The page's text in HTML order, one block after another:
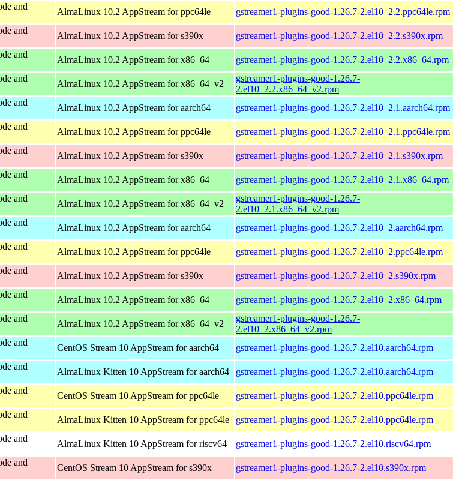
and
AlmaLinux 10.2 AppStream for ppc64le gstreamer1-plugins-good-1.26.7-2.el10_2.2.ppc64le.rpm
and
AlmaLinux 10.2 AppStream for s390x gstreamer1-plugins-good-1.26.7-2.el10_2.2.s390x.rpm
and
AlmaLinux 10.2 AppStream for x86_64
gstreamer1-plugins-good-1.26.7-2.el10_2.2.x86_64.rpm
and
AlmaLinux 10.2 AppStream for x86_64_v2
gstreamer1-plugins-good-1.26.7-
2.el10_2.2.x86_64_v2.rpm
and
AlmaLinux 10.2 AppStream for aarch64 gstreamer1-plugins-good-1.26.7-2.el10_2.1.aarch64.rpm
and
AlmaLinux 10.2 AppStream for ppc64le gstreamer1-plugins-good-1.26.7-2.el10_2.1.ppc64le.rpm
and
AlmaLinux 10.2 AppStream for s390x gstreamer1-plugins-good-1.26.7-2.el10_2.1.s390x.rpm
and
AlmaLinux 10.2 AppStream for x86_64
gstreamer1-plugins-good-1.26.7-2.el10_2.1.x86_64.rpm
and
AlmaLinux 10.2 AppStream for x86_64_v2
gstreamer1-plugins-good-1.26.7-
2.el10_2.1.x86_64_v2.rpm
and
AlmaLinux 10.2 AppStream for aarch64 gstreamer1-plugins-good-1.26.7-2.el10_2.aarch64.rpm
and
AlmaLinux 10.2 AppStream for ppc64le gstreamer1-plugins-good-1.26.7-2.el10_2.ppc64le.rpm
and
AlmaLinux 10.2 AppStream for s390x gstreamer1-plugins-good-1.26.7-2.el10_2.s390x.rpm
and
AlmaLinux 10.2 AppStream for x86_64
gstreamer1-plugins-good-1.26.7-2.el10_2.x86_64.rpm
and
AlmaLinux 10.2 AppStream for x86_64_v2
gstreamer1-plugins-good-1.26.7-
2.el10_2.x86_64_v2.rpm
and
CentOS Stream 10 AppStream for aarch64 gstreamer1-plugins-good-1.26.7-2.el10.aarch64.rpm
and
AlmaLinux Kitten 10 AppStream for aarch64 gstreamer1-plugins-good-1.26.7-2.el10.aarch64.rpm
and
CentOS Stream 10 AppStream for ppc64le gstreamer1-plugins-good-1.26.7-2.el10.ppc64le.rpm
and
AlmaLinux Kitten 10 AppStream for ppc64le gstreamer1-plugins-good-1.26.7-2.el10.ppc64le.rpm
and
AlmaLinux Kitten 10 AppStream for riscv64 gstreamer1-plugins-good-1.26.7-2.el10.riscv64.rpm
and
CentOS Stream 10 AppStream for s390x gstreamer1-plugins-good-1.26.7-2.el10.s390x.rpm